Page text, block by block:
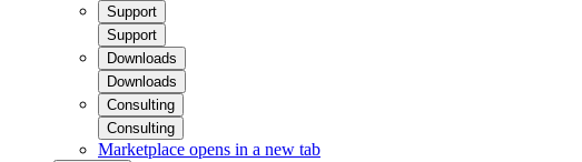
Support
Support
Downloads
Downloads
Consulting
Consulting
Marketplace opens in a new tab